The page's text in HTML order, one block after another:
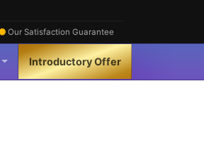
Our Satisfaction Guarantee
Introductory Offer